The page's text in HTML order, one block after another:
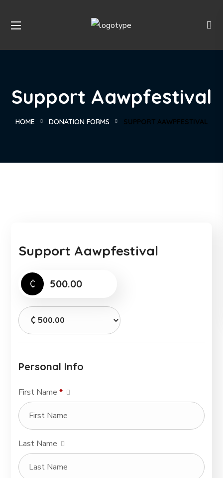
Support Aawpfestival
HOME DONATION FORMS SUPPORT AAWPFESTIVAL
Support Aawpfestival
₵
Personal Info
First Name*
Last Name